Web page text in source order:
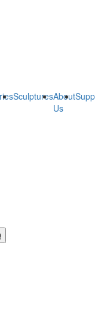
SculpturesAbout
Us